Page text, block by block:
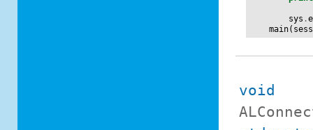
sys .
main(
void